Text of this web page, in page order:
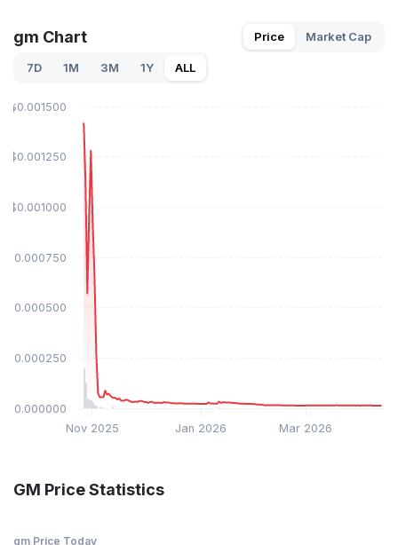
gm Chart Price Market Cap
7D 1M 3M 1Y ALL
Nov 2025 Jan 2026 Mar 2026
$0.000000
$0.000250
$0.000500
$0.000750
$0.001000
$0.001250
$0.001500
GM Price Statistics
gm Price Today